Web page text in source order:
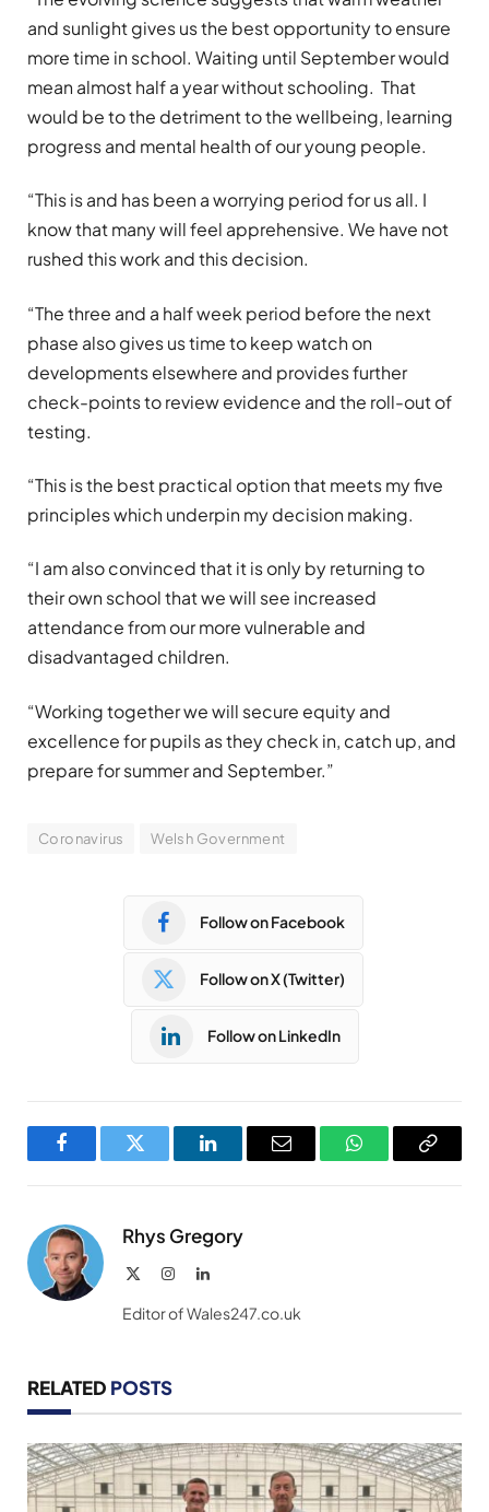
and sunlight gives us the best opportunity to ensure
more time in school. Waiting until September would
mean almost half a year without schooling. That
would be to the detriment to the wellbeing, learning
progress and mental health of our young people.
“This is and has been a worrying period for us all. I
know that many will feel apprehensive. We have not
rushed this work and this decision.
“The three and a half week period before the next
phase also gives us time to keep watch on
developments elsewhere and provides further
check-points to review evidence and the roll-out of
testing.
“This is the best practical option that meets my five
principles which underpin my decision making.
“I am also convinced that it is only by returning to
their own school that we will see increased
attendance from our more vulnerable and
disadvantaged children.
“Working together we will secure equity and
excellence for pupils as they check in, catch up, and
prepare for summer and September.”
Coronavirus Welsh Government
Follow on Facebook
Follow on X (Twitter)
Follow on LinkedIn
FacebookTwitter LinkedInEmail WhatsAppCopy
Rhys Gregory
InstagramLinkedIn
Editor of Wales247.co.uk
RELATED POSTS